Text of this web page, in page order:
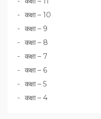
कक्षा – 10
कक्षा – 9
कक्षा – 8
कक्षा – 7
कक्षा – 6
कक्षा – 5
कक्षा – 4